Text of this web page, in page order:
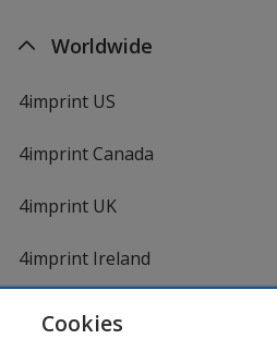
Worldwide
4imprint US
4imprint Canada
4imprint UK
4imprint Ireland
Cookies